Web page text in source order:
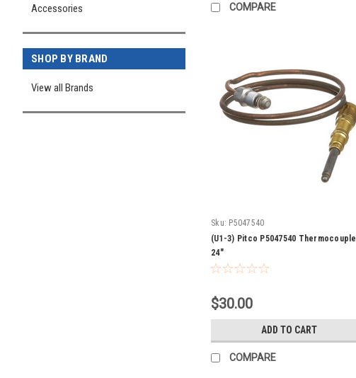
Accessories
SHOP BY BRAND
View all Brands
COMPARE
Sku: P5047540
(U1-3) Pitco P5047540 Thermocouple
24"
$30.00
ADD TO CART
COMPARE